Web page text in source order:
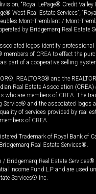
“Royal LePage® Credit Valley
West Real Estate Services”,
Mont-Tremblant / Mont-
by Bridgemarq Real Estate
logos identify professional
members of CREA to effect the
part of a cooperative selling
REALTORS® and the
Real Estate Association
who are members of CREA. The
and the associated logos
of services provided by real
of CREA.
Trademark of Royal Bank of
Real Estate Services®.
Bridgemarq Real Estate Services®
Income Fund L.P. and are used
Services® Inc.